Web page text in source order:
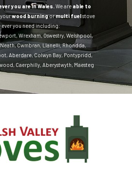
you are in Wales. We are able to
yourwood burningormulti fuelstove
ever you need including:
Wrexham,Oswestry Welshpool,
Neath,Cwmbran Llanelli,Rhondda
Aberdare ,Colwyn Bay Pontypridd,
Caerphilly Aberystwyth,Maesteg